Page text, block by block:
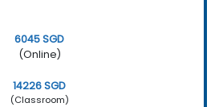
6045 SGD
(Online)
14226 SGD
(Classroom)